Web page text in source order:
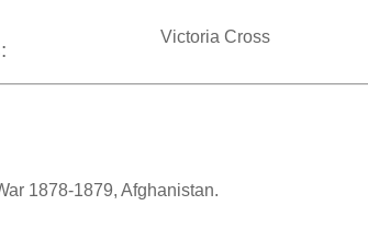
Victoria Cross
1878-1879, Afghanistan.